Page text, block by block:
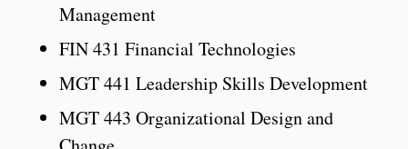
Management
FIN 431 Financial Technologies
MGT 441 Leadership Skills Development
MGT 443 Organizational Design and